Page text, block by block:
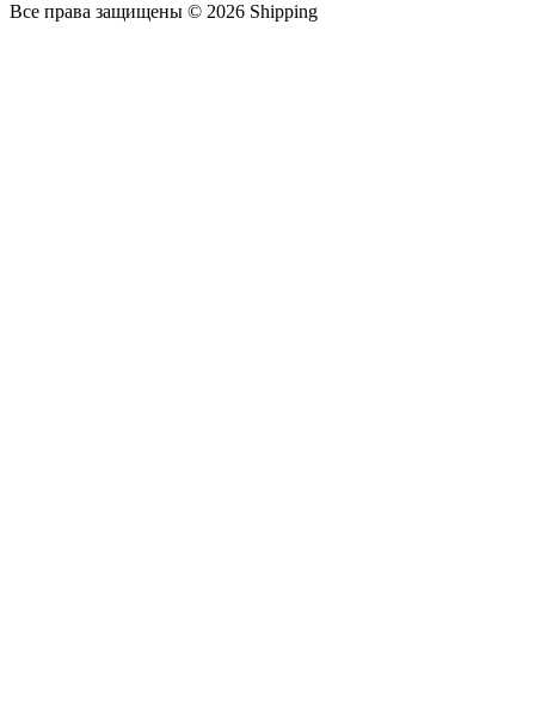
Все права защищены © 2026 Shipping